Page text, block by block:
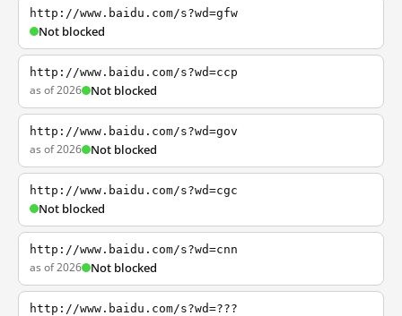
http://www.baidu.com/s?wd=gfw
Not blocked
http://www.baidu.com/s?wd=ccp
as of 2026 Not blocked
http://www.baidu.com/s?wd=gov
as of 2026 Not blocked
http://www.baidu.com/s?wd=cgc
Not blocked
http://www.baidu.com/s?wd=cnn
as of 2026 Not blocked
http://www.baidu.com/s?wd=???